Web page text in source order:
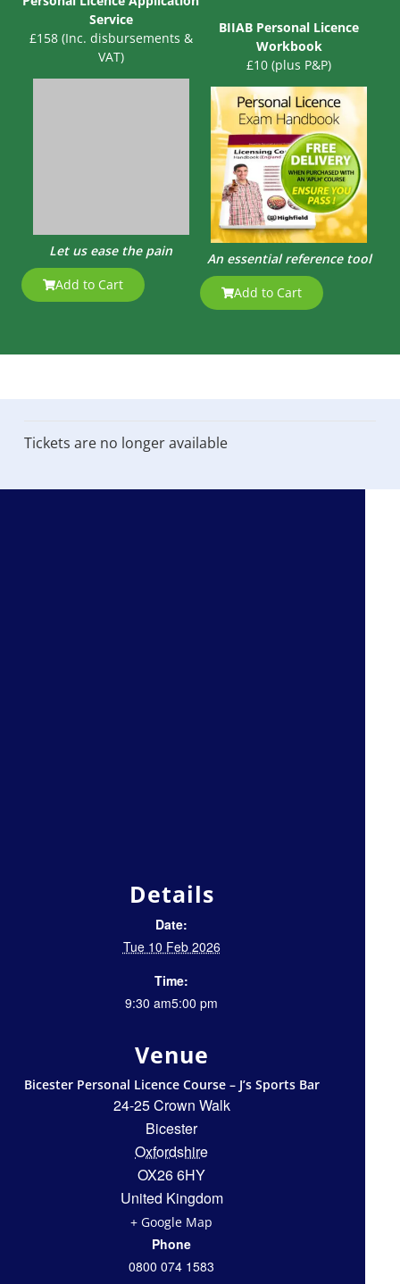
Tickets are no longer available
Service
£158 (Inc. disbursements &
VAT)
Let us ease the pain
Add to Cart
BIIAB Personal Licence
Workbook
£10 (plus P&P)
An essential reference tool
Add to Cart
Details
Date:
Tue 10 Feb 2026
Time:
9:30 am5:00 pm
Venue
Bicester Personal Licence Course – J’s Sports Bar
24-25 Crown Walk
Bicester
Oxfordshire
OX26 6HY
United Kingdom
+ Google Map
Phone
0800 074 1583